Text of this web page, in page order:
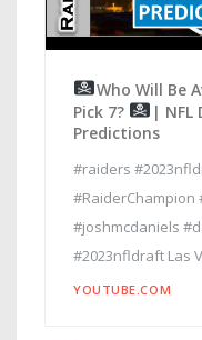
Who Will Be
Pick 7?
| NFL
Predictions
#raiders
#RaiderChampion
#joshmcdaniels
#2023nfldraft Las
YOUTUBE.COM